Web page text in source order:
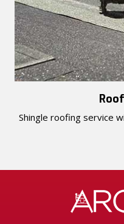
Shingle roofing service